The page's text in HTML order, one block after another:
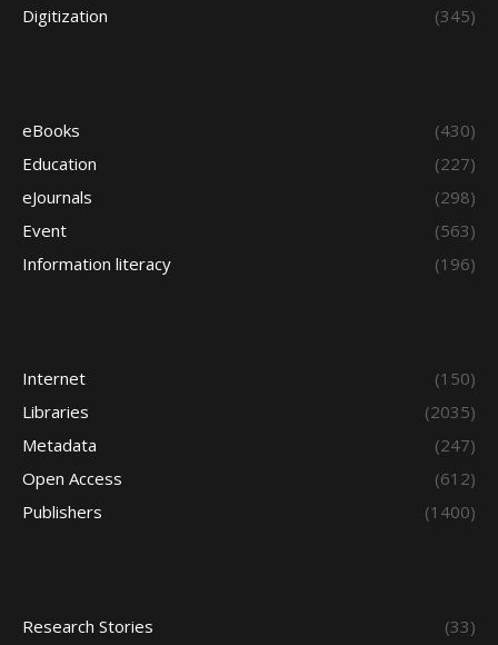
Digitization
(345)
eBooks
(430)
Education
(227)
eJournals
(298)
Event
(563)
Information literacy
(196)
Internet
(150)
Libraries
(2035)
Metadata
(247)
Open Access
(612)
Publishers
(1400)
Research Stories (33)